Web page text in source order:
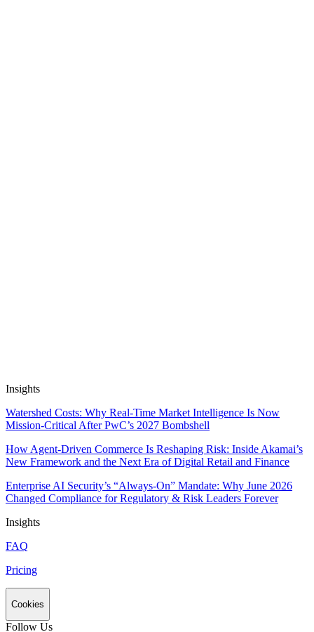
Insights
Watershed Costs: Why Real-Time Market Intelligence Is Now
Mission-Critical After PwC’s 2027 Bombshell
How Agent-Driven Commerce Is Reshaping Risk: Inside Akamai’s
New Framework and the Next Era of Digital Retail and Finance
Enterprise AI Security’s “Always-On” Mandate: Why June 2026
Changed Compliance for Regulatory & Risk Leaders Forever
Insights
FAQ
Pricing
Cookies
Follow Us